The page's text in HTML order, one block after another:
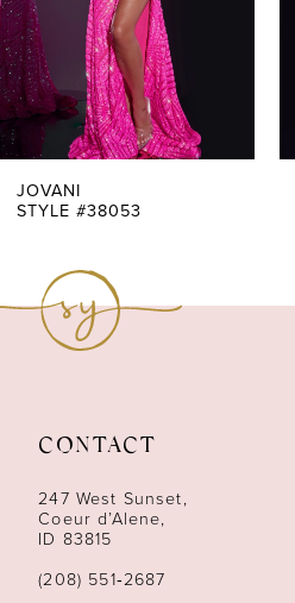
4
5
7
13
14
JOVANI
STYLE #38053
CONTACT
247 West Sunset,
Coeur d’Alene,
ID 83815
(208) 551‑2687